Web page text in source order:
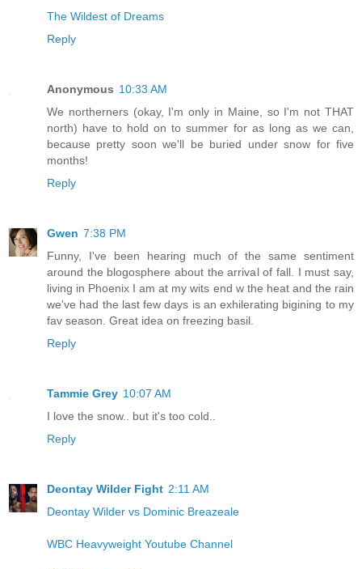
The Wildest of Dreams
Reply
Anonymous 10:33 AM
We northerners (okay, I'm only in Maine, so I'm not THAT
north) have to hold on to summer for as long as we can,
because pretty soon we'll be buried under snow for five
months!
Reply
Gwen 7:38 PM
Funny, I've been hearing much of the same sentiment
around the blogosphere about the arrival of fall. I must say,
living in Phoenix I am at my wits end w the heat and the rain
we've had the last few days is an exhilerating bigining to my
fav season. Great idea on freezing basil.
Reply
Tammie Grey 10:07 AM
I love the snow.. but it's too cold..
Reply
Deontay Wilder Fight 2:11 AM
Deontay Wilder vs Dominic Breazeale
WBC Heavyweight Youtube Channel